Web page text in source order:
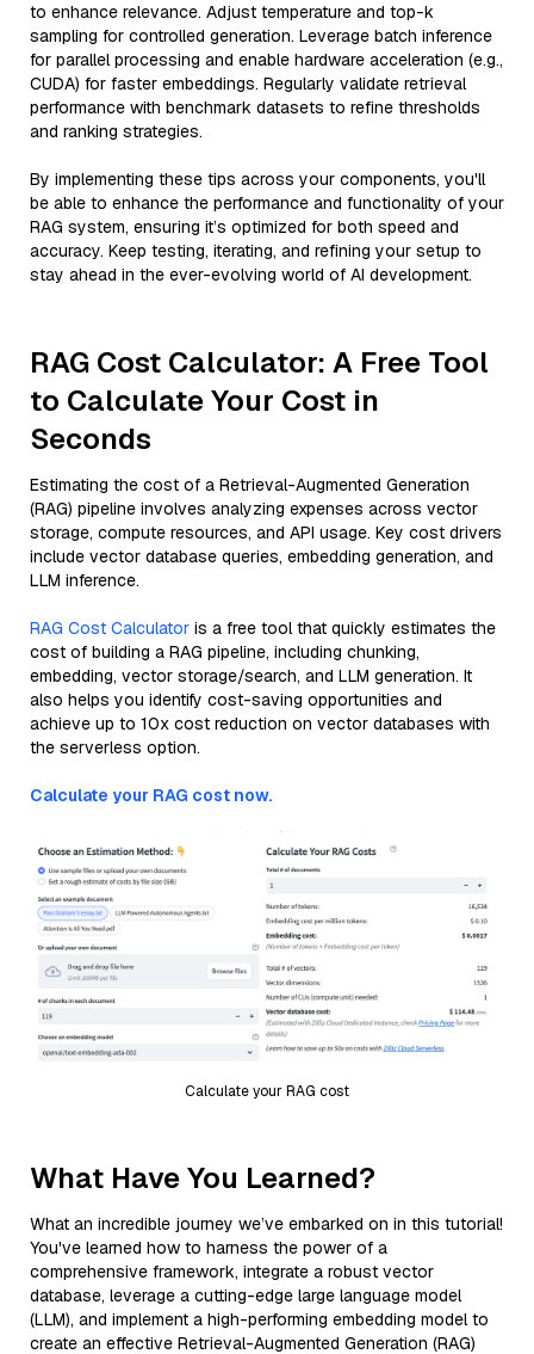
to enhance relevance. Adjust temperature and top-k
sampling for controlled generation. Leverage batch inference
for parallel processing and enable hardware acceleration (e.g.,
CUDA) for faster embeddings. Regularly validate retrieval
performance with benchmark datasets to refine thresholds
and ranking strategies.
By implementing these tips across your components, you'll
be able to enhance the performance and functionality of your
RAG system, ensuring it’s optimized for both speed and
accuracy. Keep testing, iterating, and refining your setup to
stay ahead in the ever-evolving world of AI development.
RAG Cost Calculator: A Free Tool
to Calculate Your Cost in
Seconds
Estimating the cost of a Retrieval-Augmented Generation
(RAG) pipeline involves analyzing expenses across vector
storage, compute resources, and API usage. Key cost drivers
include vector database queries, embedding generation, and
LLM inference.
RAG Cost Calculator is a free tool that quickly estimates the
cost of building a RAG pipeline, including chunking,
embedding, vector storage/search, and LLM generation. It
also helps you identify cost-saving opportunities and
achieve up to 10x cost reduction on vector databases with
the serverless option.
Calculate your RAG cost now.
Calculate your RAG cost
What Have You Learned?
What an incredible journey we’ve embarked on in this tutorial!
You've learned how to harness the power of a
comprehensive framework, integrate a robust vector
database, leverage a cutting-edge large language model
(LLM), and implement a high-performing embedding model to
create an effective Retrieval-Augmented Generation (RAG)